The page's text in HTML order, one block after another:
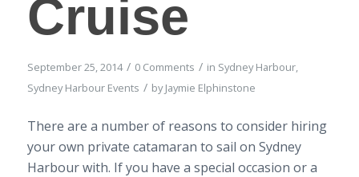
Cruise
September 25, 2014 / 0 Comments / in Sydney Harbour,
Sydney Harbour Events / byJaymie Elphinstone
There are a number of reasons to consider hiring
your own private catamaran to sail on Sydney
Harbour with. If you have a special occasion or a